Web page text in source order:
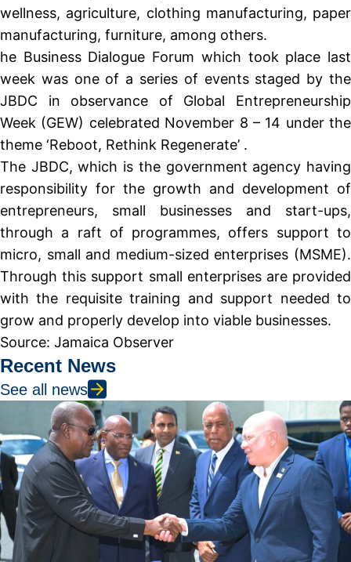
wellness, agriculture, clothing manufacturing, paper
manufacturing, furniture, among others.
he Business Dialogue Forum which took place last
week was one of a series of events staged by the
JBDC in observance of Global Entrepreneurship
Week (GEW) celebrated November 8 – 14 under the
theme ‘Reboot, Rethink Regenerate’ .
The JBDC, which is the government agency having
responsibility for the growth and development of
entrepreneurs, small businesses and start-ups,
through a raft of programmes, offers support to
micro, small and medium-sized enterprises (MSME).
Through this support small enterprises are provided
with the requisite training and support needed to
grow and properly develop into viable businesses.
Source: Jamaica Observer
Recent News
See all news